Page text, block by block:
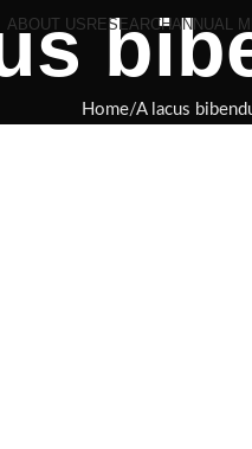
ABOUT USRESEARCHANNUAL
Home A lacus